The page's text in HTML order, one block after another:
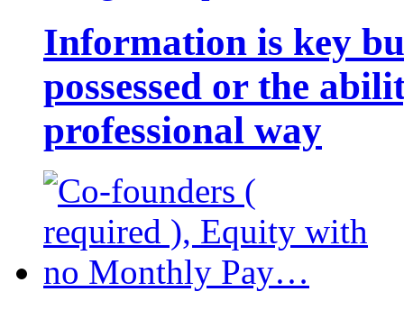
Information is key
possessed or the
professional way